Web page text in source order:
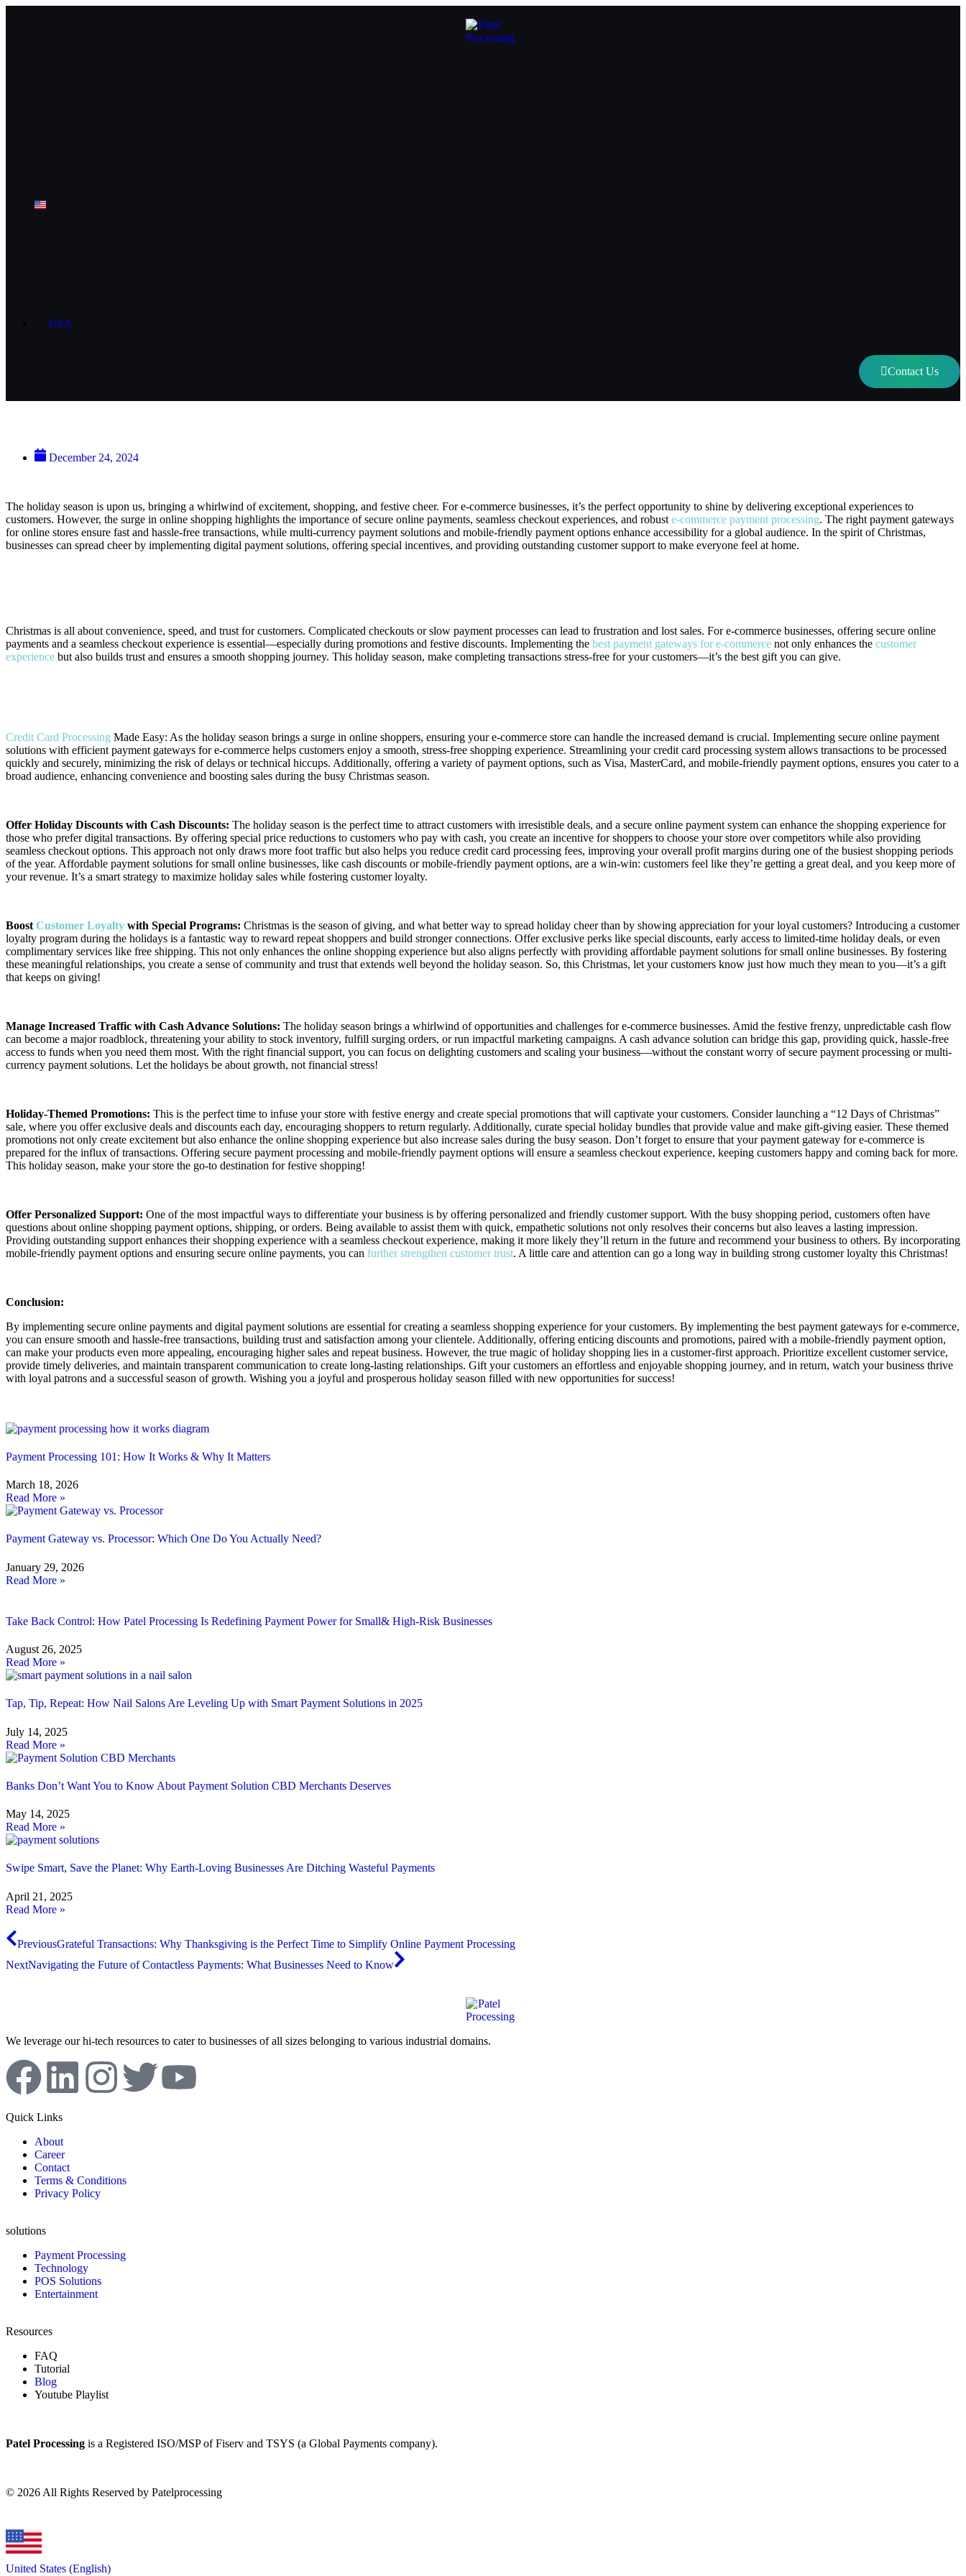
USA
Contact Us
December 24, 2024
The holiday season is upon us, bringing a whirlwind of excitement, shopping, and festive cheer. For e-commerce businesses, it’s the perfect opportunity to shine by delivering exceptional experiences to
customers. However, the surge in online shopping highlights the importance of secure online payments, seamless checkout experiences, and robust e-commerce payment processing. The right payment gateways
for online stores ensure fast and hassle-free transactions, while multi-currency payment solutions and mobile-friendly payment options enhance accessibility for a global audience. In the spirit of Christmas,
businesses can spread cheer by implementing digital payment solutions, offering special incentives, and providing outstanding customer support to make everyone feel at home.
Christmas is all about convenience, speed, and trust for customers. Complicated checkouts or slow payment processes can lead to frustration and lost sales. For e-commerce businesses, offering secure online
payments and a seamless checkout experience is essential—especially during promotions and festive discounts. Implementing the best payment gateways for e-commerce not only enhances the customer
experience but also builds trust and ensures a smooth shopping journey. This holiday season, make completing transactions stress-free for your customers—it’s the best gift you can give.
Credit Card Processing Made Easy: As the holiday season brings a surge in online shoppers, ensuring your e-commerce store can handle the increased demand is crucial. Implementing secure online payment
solutions with efficient payment gateways for e-commerce helps customers enjoy a smooth, stress-free shopping experience. Streamlining your credit card processing system allows transactions to be processed
quickly and securely, minimizing the risk of delays or technical hiccups. Additionally, offering a variety of payment options, such as Visa, MasterCard, and mobile-friendly payment options, ensures you cater to a
broad audience, enhancing convenience and boosting sales during the busy Christmas season.
Offer Holiday Discounts with Cash Discounts: The holiday season is the perfect time to attract customers with irresistible deals, and a secure online payment system can enhance the shopping experience for
those who prefer digital transactions. By offering special price reductions to customers who pay with cash, you create an incentive for shoppers to choose your store over competitors while also providing
seamless checkout options. This approach not only draws more foot traffic but also helps you reduce credit card processing fees, improving your overall profit margins during one of the busiest shopping periods
of the year. Affordable payment solutions for small online businesses, like cash discounts or mobile-friendly payment options, are a win-win: customers feel like they’re getting a great deal, and you keep more of
your revenue. It’s a smart strategy to maximize holiday sales while fostering customer loyalty.
Boost Customer Loyalty with Special Programs: Christmas is the season of giving, and what better way to spread holiday cheer than by showing appreciation for your loyal customers? Introducing a customer
loyalty program during the holidays is a fantastic way to reward repeat shoppers and build stronger connections. Offer exclusive perks like special discounts, early access to limited-time holiday deals, or even
complimentary services like free shipping. This not only enhances the online shopping experience but also aligns perfectly with providing affordable payment solutions for small online businesses. By fostering
these meaningful relationships, you create a sense of community and trust that extends well beyond the holiday season. So, this Christmas, let your customers know just how much they mean to you—it’s a gift
that keeps on giving!
Manage Increased Traffic with Cash Advance Solutions: The holiday season brings a whirlwind of opportunities and challenges for e-commerce businesses. Amid the festive frenzy, unpredictable cash flow
can become a major roadblock, threatening your ability to stock inventory, fulfill surging orders, or run impactful marketing campaigns. A cash advance solution can bridge this gap, providing quick, hassle-free
access to funds when you need them most. With the right financial support, you can focus on delighting customers and scaling your business—without the constant worry of secure payment processing or multi-
currency payment solutions. Let the holidays be about growth, not financial stress!
Holiday-Themed Promotions: This is the perfect time to infuse your store with festive energy and create special promotions that will captivate your customers. Consider launching a “12 Days of Christmas”
sale, where you offer exclusive deals and discounts each day, encouraging shoppers to return regularly. Additionally, curate special holiday bundles that provide value and make gift-giving easier. These themed
promotions not only create excitement but also enhance the online shopping experience but also increase sales during the busy season. Don’t forget to ensure that your payment gateway for e-commerce is
prepared for the influx of transactions. Offering secure payment processing and mobile-friendly payment options will ensure a seamless checkout experience, keeping customers happy and coming back for more.
This holiday season, make your store the go-to destination for festive shopping!
Offer Personalized Support: One of the most impactful ways to differentiate your business is by offering personalized and friendly customer support. With the busy shopping period, customers often have
questions about online shopping payment options, shipping, or orders. Being available to assist them with quick, empathetic solutions not only resolves their concerns but also leaves a lasting impression.
Providing outstanding support enhances their shopping experience with a seamless checkout experience, making it more likely they’ll return in the future and recommend your business to others. By incorporating
mobile-friendly payment options and ensuring secure online payments, you can further strengthen customer trust. A little care and attention can go a long way in building strong customer loyalty this Christmas!
Conclusion:
By implementing secure online payments and digital payment solutions are essential for creating a seamless shopping experience for your customers. By implementing the best payment gateways for e-commerce,
you can ensure smooth and hassle-free transactions, building trust and satisfaction among your clientele. Additionally, offering enticing discounts and promotions, paired with a mobile-friendly payment option,
can make your products even more appealing, encouraging higher sales and repeat business. However, the true magic of holiday shopping lies in a customer-first approach. Prioritize excellent customer service,
provide timely deliveries, and maintain transparent communication to create long-lasting relationships. Gift your customers an effortless and enjoyable shopping journey, and in return, watch your business thrive
with loyal patrons and a successful season of growth. Wishing you a joyful and prosperous holiday season filled with new opportunities for success!
Payment Processing 101: How It Works & Why It Matters
March 18, 2026
Read More »
Payment Gateway vs. Processor: Which One Do You Actually Need?
January 29, 2026
Read More »
Take Back Control: How Patel Processing Is Redefining Payment Power for Small& High-Risk Businesses
August 26, 2025
Read More »
Tap, Tip, Repeat: How Nail Salons Are Leveling Up with Smart Payment Solutions in 2025
July 14, 2025
Read More »
Banks Don’t Want You to Know About Payment Solution CBD Merchants Deserves
May 14, 2025
Read More »
Swipe Smart, Save the Planet: Why Earth-Loving Businesses Are Ditching Wasteful Payments
April 21, 2025
Read More »
PreviousGrateful Transactions: Why Thanksgiving is the Perfect Time to Simplify Online Payment Processing
NextNavigating the Future of Contactless Payments: What Businesses Need to Know
We leverage our hi-tech resources to cater to businesses of all sizes belonging to various industrial domains.
Quick Links
About
Career
Contact
Terms & Conditions
Privacy Policy
solutions
Payment Processing
Technology
POS Solutions
Entertainment
Resources
FAQ
Tutorial
Blog
Youtube Playlist
Patel Processing is a Registered ISO/MSP of Fiserv and TSYS (a Global Payments company).
© 2026 All Rights Reserved by Patelprocessing
United States (English)